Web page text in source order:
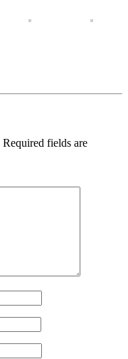
Required fields are